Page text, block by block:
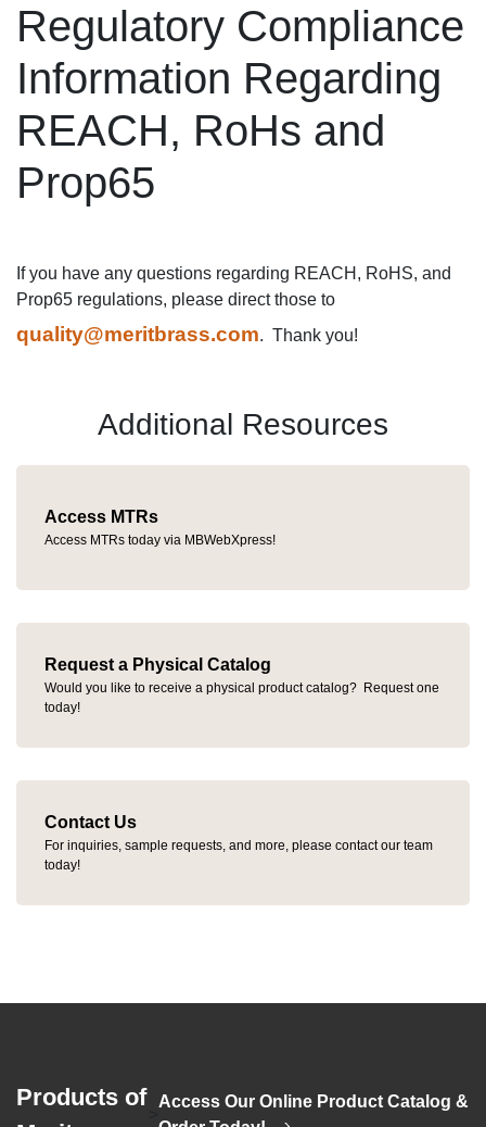
Regulatory Compliance
Information Regarding
REACH, RoHs and
Prop65
If you have any questions regarding REACH, RoHS, and
Prop65 regulations, please direct those to
quality@meritbrass.com. Thank you!
Additional Resources
Access MTRs
Access MTRs today via MBWebXpress!
Request a Physical Catalog
Would you like to receive a physical product catalog? Request one
today!
Contact Us
For inquiries, sample requests, and more, please contact our team
today!
Products of
Access Our Online Product Catalog &